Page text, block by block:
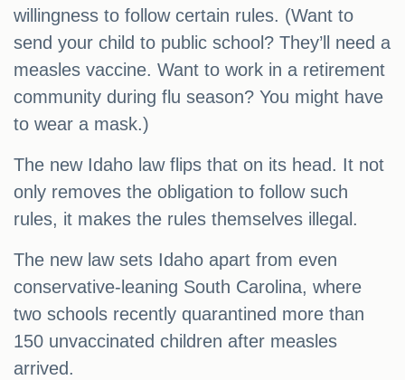
willingness to follow certain rules. (Want to
send your child to public school? They’ll need a
measles vaccine. Want to work in a retirement
community during flu season? You might have
to wear a mask.)
The new Idaho law flips that on its head. It not
only removes the obligation to follow such
rules, it makes the rules themselves illegal.
The new law sets Idaho apart from even
conservative-leaning South Carolina, where
two schools recently quarantined more than
150 unvaccinated children after measles
arrived.